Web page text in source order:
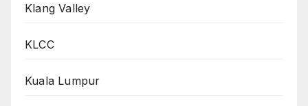
Klang Valley
KLCC
Kuala Lumpur